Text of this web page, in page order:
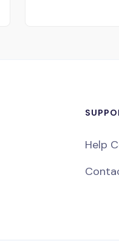
Help